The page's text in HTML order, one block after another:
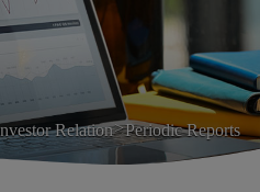
Relation>Periodic Reports